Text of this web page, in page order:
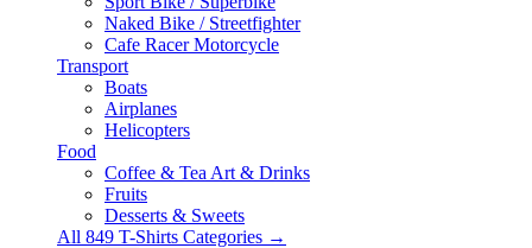
Naked Bike / Streetfighter
Cafe Racer Motorcycle
Transport
Boats
Airplanes
Helicopters
Food
Coffee & Tea Art & Drinks
Fruits
Desserts & Sweets
All 849 T-Shirts Categories →